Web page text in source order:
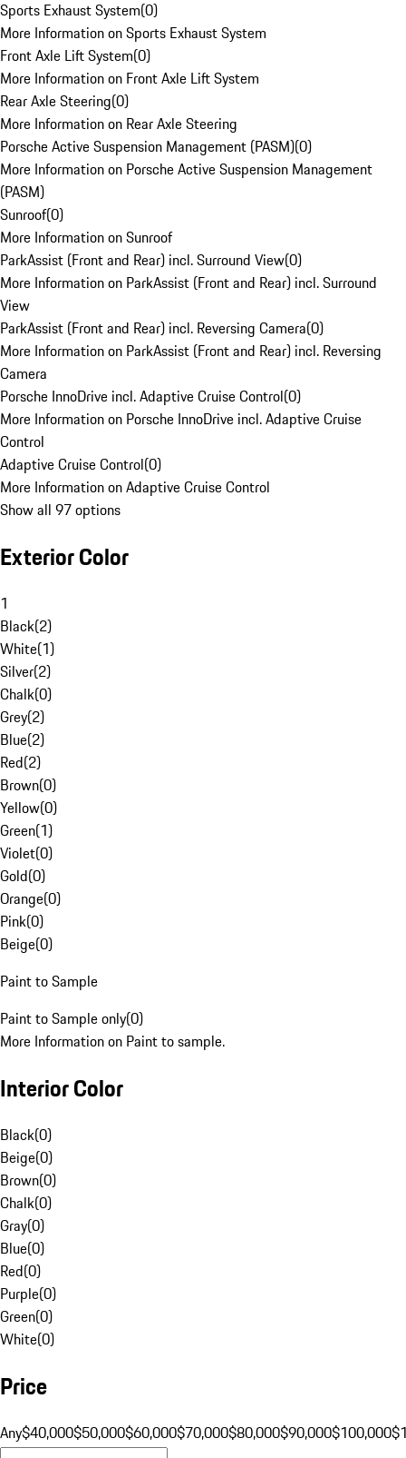
Sports Exhaust System(0)
More Information on Sports Exhaust System
Front Axle Lift System(0)
More Information on Front Axle Lift System
Rear Axle Steering(0)
More Information on Rear Axle Steering
Porsche Active Suspension Management (PASM)(0)
More Information on Porsche Active Suspension Management
(PASM)
Sunroof(0)
More Information on Sunroof
ParkAssist (Front and Rear) incl. Surround View(0)
More Information on ParkAssist (Front and Rear) incl. Surround
View
ParkAssist (Front and Rear) incl. Reversing Camera(0)
More Information on ParkAssist (Front and Rear) incl. Reversing
Camera
Porsche InnoDrive incl. Adaptive Cruise Control(0)
More Information on Porsche InnoDrive incl. Adaptive Cruise
Control
Adaptive Cruise Control(0)
More Information on Adaptive Cruise Control
Show all 97 options
Exterior Color
1
Black(2)
White(1)
Silver(2)
Chalk(0)
Grey(2)
Blue(2)
Red(2)
Brown(0)
Yellow(0)
Green(1)
Violet(0)
Gold(0)
Orange(0)
Pink(0)
Beige(0)
Paint to Sample
Paint to Sample only(0)
More Information on Paint to sample.
Interior Color
Black(0)
Beige(0)
Brown(0)
Chalk(0)
Gray(0)
Blue(0)
Red(0)
Purple(0)
Green(0)
White(0)
Price
Any$40,000$50,000$60,000$70,000$80,000$90,000$100,000